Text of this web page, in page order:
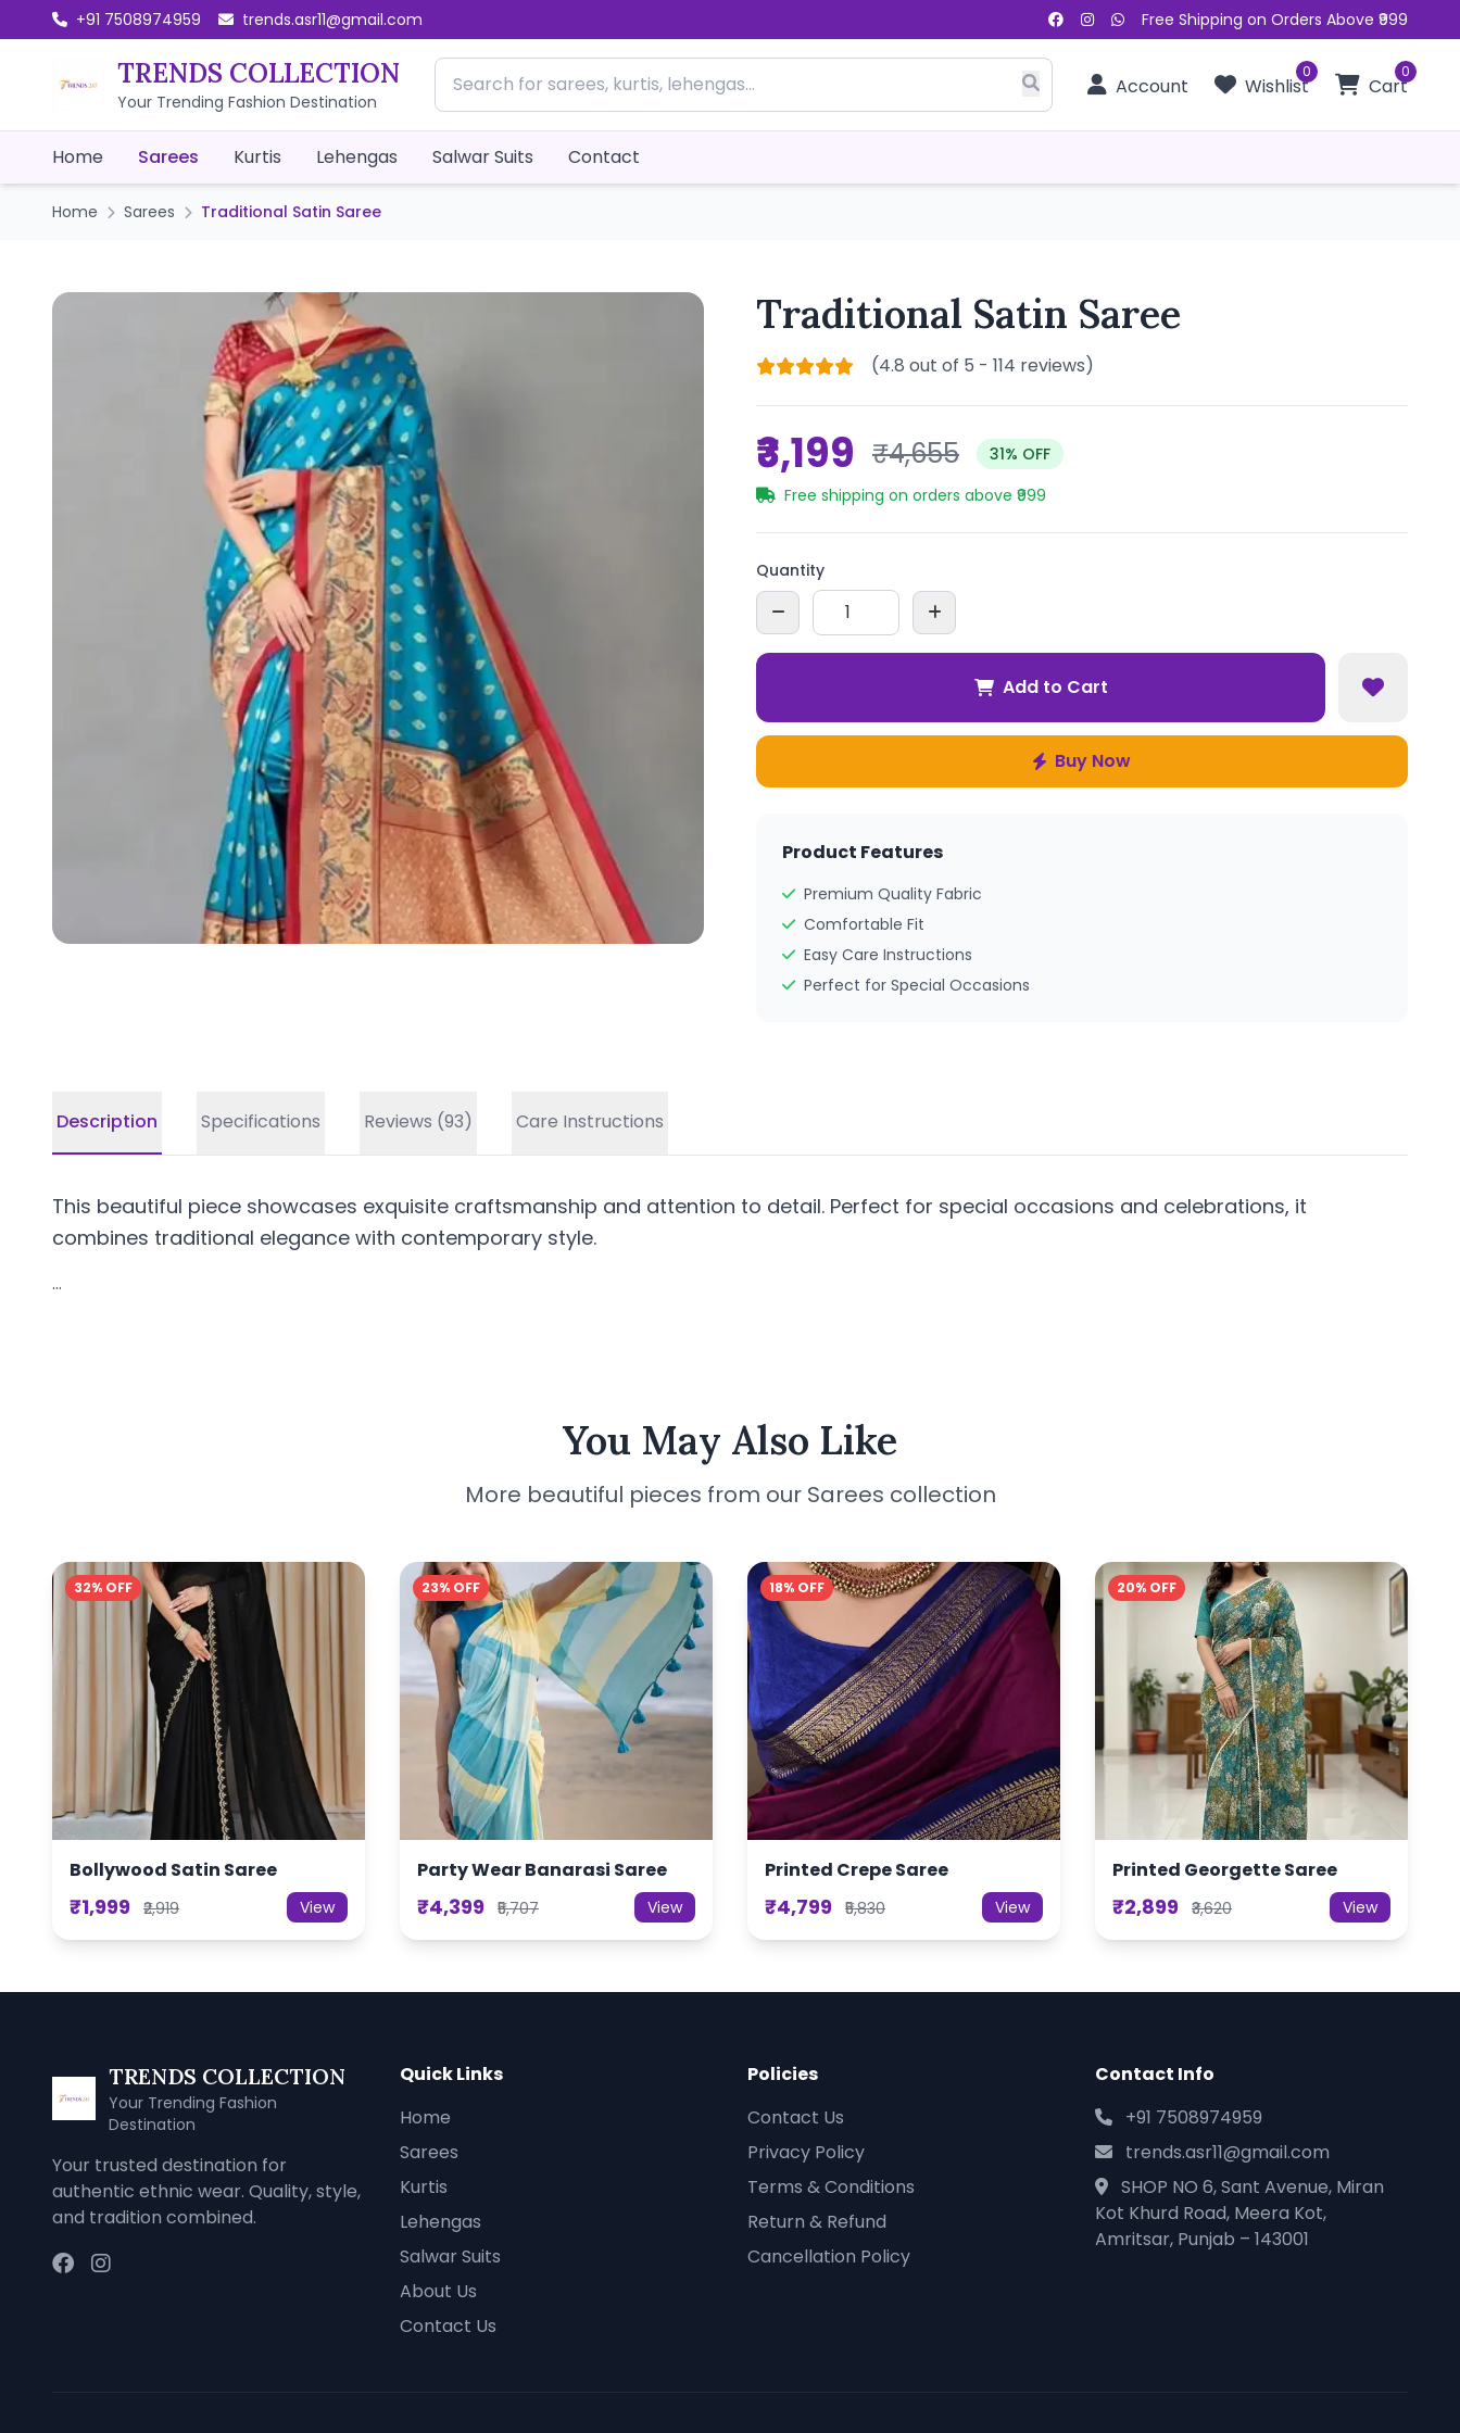
+91 7508974959 trends.asr11@gmail.com Free Shipping on Orders Above ₹999
TRENDS COLLECTION
Your Trending Fashion Destination
Account Wishlist
0
Cart
0
Home Sarees Kurtis Lehengas Salwar Suits Contact
Home Sarees Traditional Satin Saree
Traditional Satin Saree
(4.8 out of 5 - 114 reviews)
₹3,199 ₹4,655
31% OFF
Free shipping on orders above ₹999
Quantity
Add to Cart
Buy Now
Product Features
Premium Quality Fabric
Comfortable Fit
Easy Care Instructions
Perfect for Special Occasions
Description Specifications Reviews (93) Care Instructions
This beautiful piece showcases exquisite craftsmanship and attention to detail. Perfect for special occasions and celebrations, it
combines traditional elegance with contemporary style.
...
You May Also Like
More beautiful pieces from our Sarees collection
32% OFF
Bollywood Satin Saree
₹1,999 ₹2,919 View
23% OFF
Party Wear Banarasi Saree
₹4,399 ₹5,707 View
18% OFF
Printed Crepe Saree
₹4,799 ₹5,830 View
20% OFF
Printed Georgette Saree
₹2,899 ₹3,620 View
TRENDS COLLECTION
Your Trending Fashion
Destination
Your trusted destination for
authentic ethnic wear. Quality, style,
and tradition combined.
Quick Links
Home
Sarees
Kurtis
Lehengas
Salwar Suits
About Us
Contact Us
Policies
Contact Us
Privacy Policy
Terms & Conditions
Return & Refund
Cancellation Policy
Contact Info
+91 7508974959
trends.asr11@gmail.com
SHOP NO 6, Sant Avenue, Miran
Kot Khurd Road, Meera Kot,
Amritsar, Punjab – 143001